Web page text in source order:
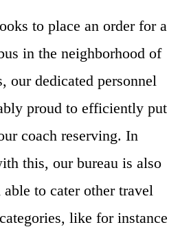
to place an order for a
in the neighborhood of
our dedicated personnel
proud to efficiently put
coach reserving. In
this, our bureau is also
able to cater other travel
like for instance